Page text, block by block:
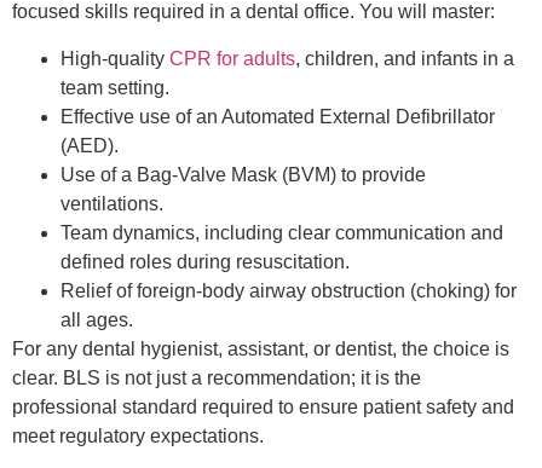
focused skills required in a dental office. You will master:
High-quality CPR for adults, children, and infants in a
team setting.
Effective use of an Automated External Defibrillator
(AED).
Use of a Bag-Valve Mask (BVM) to provide
ventilations.
Team dynamics, including clear communication and
defined roles during resuscitation.
Relief of foreign-body airway obstruction (choking) for
all ages.
For any dental hygienist, assistant, or dentist, the choice is
clear. BLS is not just a recommendation; it is the
professional standard required to ensure patient safety and
meet regulatory expectations.